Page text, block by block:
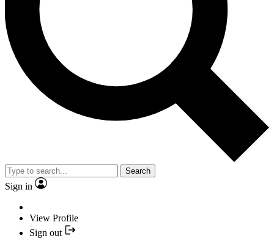
Search
Sign in
View Profile
Sign out